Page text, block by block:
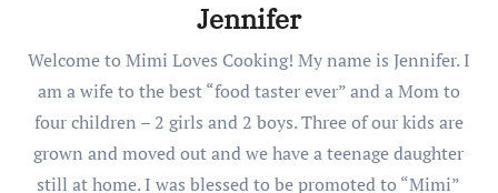
Jennifer
Welcome to Mimi Loves Cooking! My name is Jennifer. I
am a wife to the best “food taster ever” and a Mom to
four children – 2 girls and 2 boys. Three of our kids are
grown and moved out and we have a teenage daughter
still at home. I was blessed to be promoted to “Mimi”